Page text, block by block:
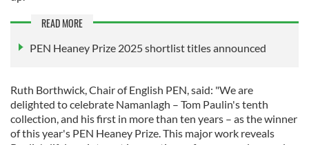
READ MORE
PEN Heaney Prize 2025 shortlist titles announced
Ruth Borthwick, Chair of English PEN, said: "We are
delighted to celebrate Namanlagh – Tom Paulin's tenth
collection, and his first in more than ten years – as the winner
of this year's PEN Heaney Prize. This major work reveals